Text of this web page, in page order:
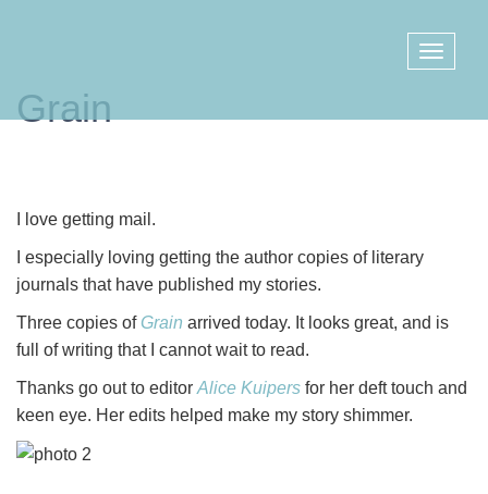
Grain
I love getting mail.
I especially loving getting the author copies of literary
journals that have published my stories.
Three copies of Grain arrived today. It looks great, and is
full of writing that I cannot wait to read.
Thanks go out to editor Alice Kuipers for her deft touch and
keen eye. Her edits helped make my story shimmer.